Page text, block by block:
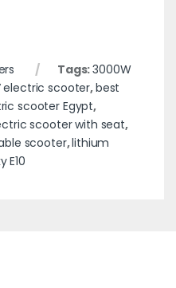
Tags:3000W
electric scooter,best
scooter Egypt,
scooter with seat,
scooter,lithium
E10